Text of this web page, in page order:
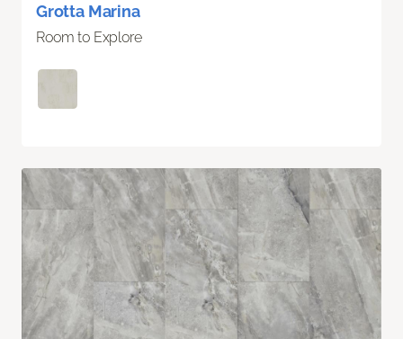
Grotta Marina
Room to Explore